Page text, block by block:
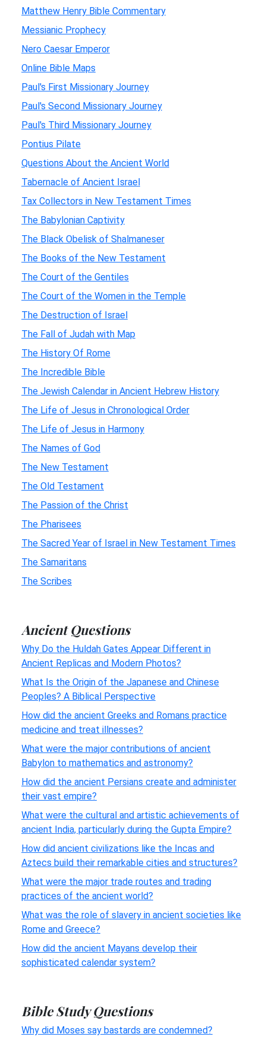
Matthew Henry Bible Commentary
Messianic Prophecy
Nero Caesar Emperor
Online Bible Maps
Paul's First Missionary Journey
Paul's Second Missionary Journey
Paul's Third Missionary Journey
Pontius Pilate
Questions About the Ancient World
Tabernacle of Ancient Israel
Tax Collectors in New Testament Times
The Babylonian Captivity
The Black Obelisk of Shalmaneser
The Books of the New Testament
The Court of the Gentiles
The Court of the Women in the Temple
The Destruction of Israel
The Fall of Judah with Map
The History Of Rome
The Incredible Bible
The Jewish Calendar in Ancient Hebrew History
The Life of Jesus in Chronological Order
The Life of Jesus in Harmony
The Names of God
The New Testament
The Old Testament
The Passion of the Christ
The Pharisees
The Sacred Year of Israel in New Testament Times
The Samaritans
The Scribes
Ancient Questions
Why Do the Huldah Gates Appear Different in
Ancient Replicas and Modern Photos?
What Is the Origin of the Japanese and Chinese
Peoples? A Biblical Perspective
How did the ancient Greeks and Romans practice
medicine and treat illnesses?
What were the major contributions of ancient
Babylon to mathematics and astronomy?
How did the ancient Persians create and administer
their vast empire?
What were the cultural and artistic achievements of
ancient India, particularly during the Gupta Empire?
How did ancient civilizations like the Incas and
Aztecs build their remarkable cities and structures?
What were the major trade routes and trading
practices of the ancient world?
What was the role of slavery in ancient societies like
Rome and Greece?
How did the ancient Mayans develop their
sophisticated calendar system?
Bible Study Questions
Why did Moses say bastards are condemned?